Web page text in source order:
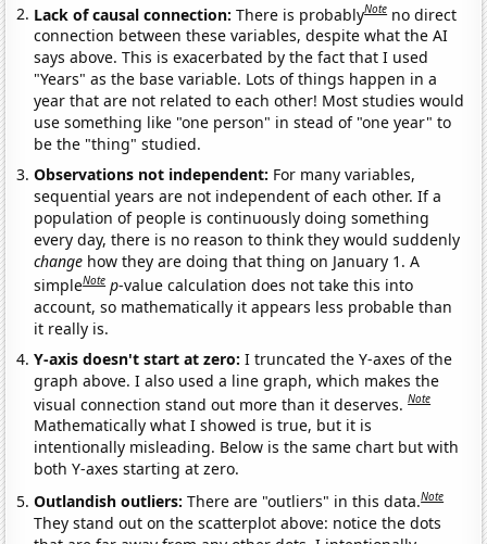
Lack of causal connection:There is probablyNote no direct
connection between these variables, despite what the AI
says above. This is exacerbated by the fact that I used
"Years" as the base variable. Lots of things happen in a
year that are not related to each other! Most studies would
use something like "one person" in stead of "one year" to
be the "thing" studied.
Observations not independent: For many variables,
sequential years are not independent of each other. If a
population of people is continuously doing something
every day, there is no reason to think they would suddenly
change how they are doing that thing on January 1. A
simpleNote p-value calculation does not take this into
account, so mathematically it appears less probable than
it really is.
Y-axis doesn't start at zero:I truncated the Y-axes of the
graph above. I also used a line graph, which makes the
visual connection stand out more than it deserves.Note
Mathematically what I showed is true, but it is
intentionally misleading. Below is the same chart but with
both Y-axes starting at zero.
Outlandish outliers:There are "outliers" in this data.Note
They stand out on the scatterplot above: notice the dots